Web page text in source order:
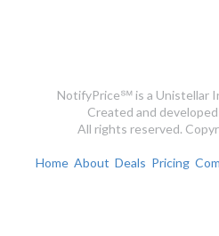
NotifyPrice℠ is a Unistellar
Created and
All rights reserved.
Home About Deals Pricing